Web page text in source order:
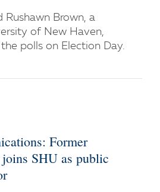
Rushawn Brown, a
of New Haven,
polls on Election Day.
Former
SHU as public